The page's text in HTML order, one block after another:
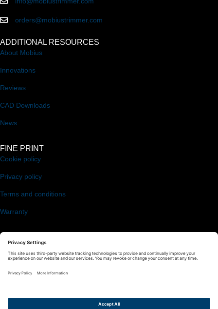
orders@mobiustrimmer.com
ADDITIONAL RESOURCES
About Mobius
Innovations
Reviews
CAD Downloads
News
FINE PRINT
Cookie policy
Privacy policy
Terms and conditions
Warranty
FOLLOW US